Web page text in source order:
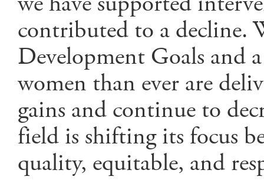
contributed to a
Development Goals and
women than ever are
gains and continue to
field is shifting its focus
quality, equitable, and